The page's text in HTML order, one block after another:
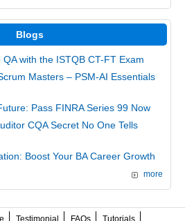
Blogs
with the ISTQB CT-FT Exam
Masters – PSM-AI Essentials
Pass FINRA Series 99 Now
CQA Secret No One Tells
Boost Your BA Career Growth
more
Testimonial FAQs
Tutorials